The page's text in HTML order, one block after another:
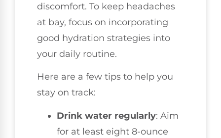
discomfort. To keep headaches
at bay, focus on incorporating
good hydration strategies into
your daily routine.
Here are a few tips to help you
stay on track:
Drink water regularly: Aim
for at least eight 8-ounce